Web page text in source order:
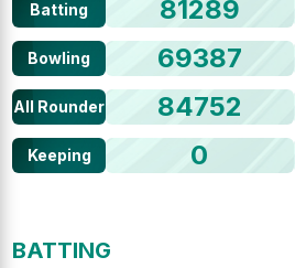
Batting 81289
Bowling 69387
All Rounder 84752
Keeping 0
BATTING